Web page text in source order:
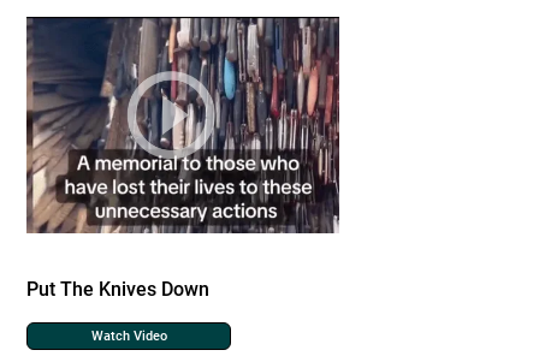
Put The Knives Down
Watch Video